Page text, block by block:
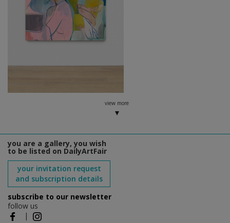
view more
you are a gallery, you wish
to be listed on DailyArtFair
your invitation request
and subscription details
subscribe to our newsletter
follow us
|